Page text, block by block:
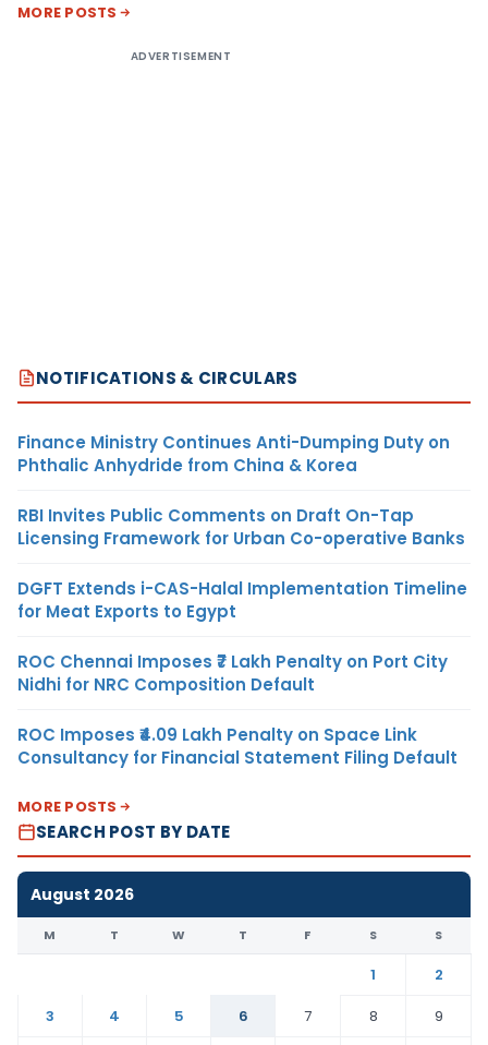
MORE POSTS
ADVERTISEMENT
NOTIFICATIONS & CIRCULARS
Finance Ministry Continues Anti-Dumping Duty on
Phthalic Anhydride from China & Korea
RBI Invites Public Comments on Draft On-Tap
Licensing Framework for Urban Co-operative Banks
DGFT Extends i-CAS-Halal Implementation Timeline
for Meat Exports to Egypt
ROC Chennai Imposes ₹7 Lakh Penalty on Port City
Nidhi for NRC Composition Default
ROC Imposes ₹4.09 Lakh Penalty on Space Link
Consultancy for Financial Statement Filing Default
MORE POSTS
SEARCH POST BY DATE
August 2026
M T W T F S S
1
2
3
4 5 6 7 8
9